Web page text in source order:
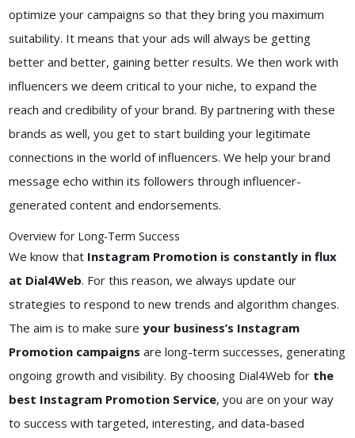
optimize your campaigns so that they bring you maximum
suitability. It means that your ads will always be getting
better and better, gaining better results. We then work with
influencers we deem critical to your niche, to expand the
reach and credibility of your brand. By partnering with these
brands as well, you get to start building your legitimate
connections in the world of influencers. We help your brand
message echo within its followers through influencer-
generated content and endorsements.
Overview for Long-Term Success
We know that Instagram Promotion is constantly in flux
at Dial4Web. For this reason, we always update our
strategies to respond to new trends and algorithm changes.
The aim is to make sure your business’s Instagram
Promotion campaigns are long-term successes, generating
ongoing growth and visibility. By choosing Dial4Web for the
best Instagram Promotion Service, you are on your way
to success with targeted, interesting, and data-based